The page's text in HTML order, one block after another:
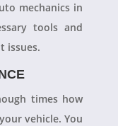
mechanics in
tools and
issues.
times how
vehicle. You